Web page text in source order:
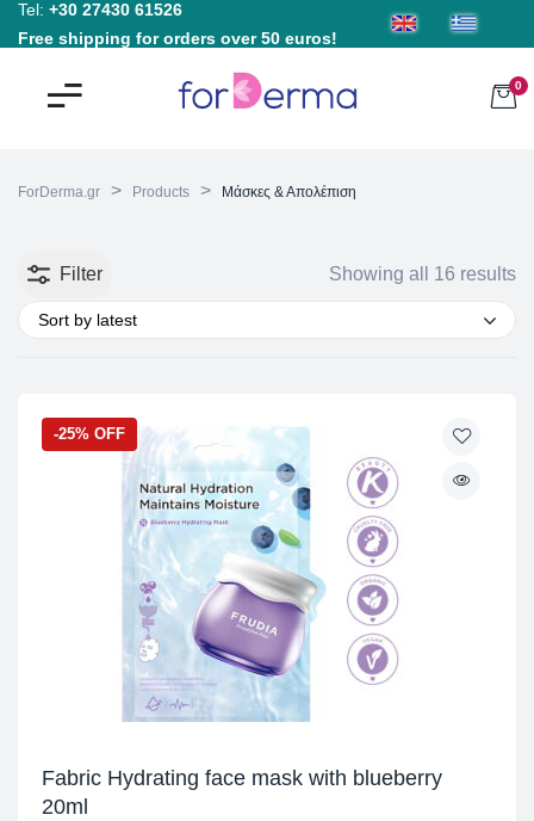
Tel: +30 27430 61526
Free shipping for orders over 50 euros!
0
ForDerma.gr > Products > Μάσκες & Απολέπιση
Filter Showing all 16 results
Sort by latest
-25% OFF
Fabric Hydrating face mask with blueberry
20ml